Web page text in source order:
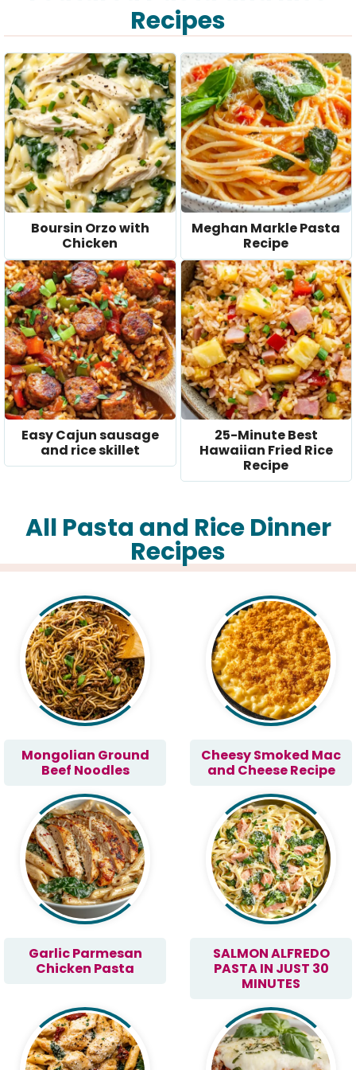
V
i
d
e
o
Recipes
Boursin Orzo with
Chicken
Meghan Markle Pasta
Recipe
Easy Cajun sausage
and rice skillet
25-Minute Best
Hawaiian Fried Rice
Recipe
All Pasta and Rice Dinner
Recipes
Mongolian Ground
Beef Noodles
Cheesy Smoked Mac
and Cheese Recipe
Garlic Parmesan
Chicken Pasta
SALMON ALFREDO
PASTA IN JUST 30
MINUTES